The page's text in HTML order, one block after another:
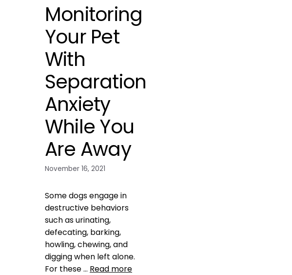
Monitoring
Your Pet
With
Separation
Anxiety
While You
Are Away
November 16, 2021
Some dogs engage in
destructive behaviors
such as urinating,
defecating, barking,
howling, chewing, and
digging when left alone.
For these … Read more